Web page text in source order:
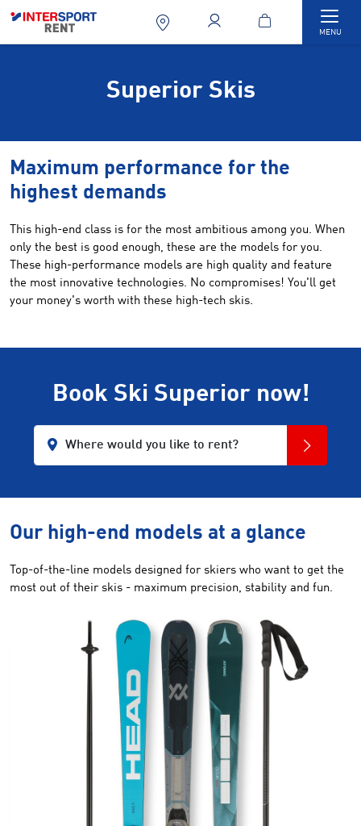
MENU
Superior Skis
Maximum performance for the
highest demands
This high-end class is for the most ambitious among you. When
only the best is good enough, these are the models for you.
These high-performance models are high quality and feature
the most innovative technologies. No compromises! You'll get
your money's worth with these high-tech skis.
Book Ski Superior now!
Where would you like to rent?
Our high-end models at a glance
Top-of-the-line models designed for skiers who want to get the
most out of their skis - maximum precision, stability and fun.